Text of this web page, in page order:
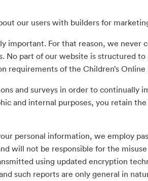
our users with builders for
important. For that reason, we never
part of our website is structured to
of the Children’s
and surveys in order to continually
and internal purposes, you retain
personal information, we employ
will not be responsible for the
using updated encryption
such reports are only general in